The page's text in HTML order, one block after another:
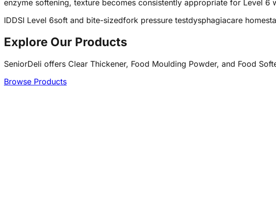
enzyme softening, texture becomes consistently appropriate for Level
IDDSI Level 6soft and bite-sizedfork pressure testdysphagiacare home
Explore Our Products
SeniorDeli offers Clear Thickener, Food Moulding Powder, and Food
Browse Products